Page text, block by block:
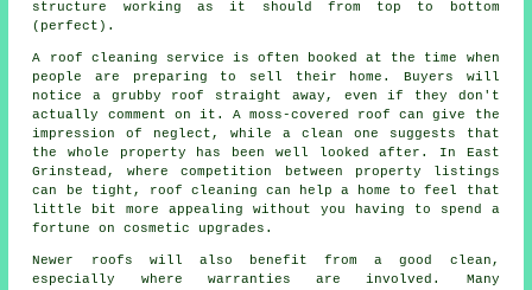
structure working as it should from top to bottom
(perfect).
A roof cleaning service is often booked at the time when
people are preparing to sell their home. Buyers will
notice a grubby roof straight away, even if they don't
actually comment on it. A moss-covered roof can give the
impression of neglect, while a clean one suggests that
the whole property has been well looked after. In East
Grinstead, where competition between property listings
can be tight, roof cleaning can help a home to feel that
little bit more appealing without you having to spend a
fortune on cosmetic upgrades.
Newer roofs will also benefit from a good clean,
especially where warranties are involved. Many